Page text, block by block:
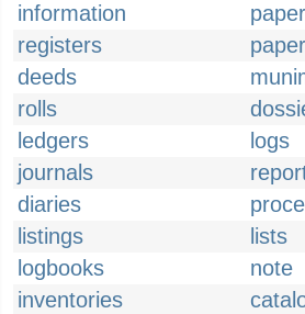
information
registers
deeds
rolls
ledgers
logs
journals
diaries
listings
lists
logbooks
note
inventories